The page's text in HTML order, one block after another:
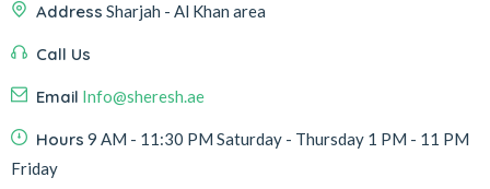
Address Sharjah - Al Khan area
Call Us
Email Info@sheresh.ae
Hours 9 AM - 11:30 PM Saturday - Thursday 1 PM - 11 PM
Friday